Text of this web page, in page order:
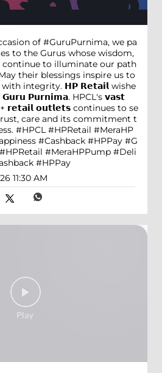
of #GuruPurnima, we pa
to the Gurus whose wisdom,
continue to illuminate our path
their blessings inspire us to
with integrity. 𝗛𝗣 𝗥𝗲𝘁𝗮𝗶𝗹 wishe
𝗚𝘂𝗿𝘂 𝗣𝘂𝗿𝗻𝗶𝗺𝗮. HPCL's 𝘃𝗮𝘀𝘁
𝗼𝘂𝘁𝗹𝗲𝘁𝘀 continues to se
care and its commitment t
#HPCL #HPRetail #MeraHP
#Cashback #HPPay #G
#HPRetail #MeraHPPump #Deli
#HPPay
11:30 AM